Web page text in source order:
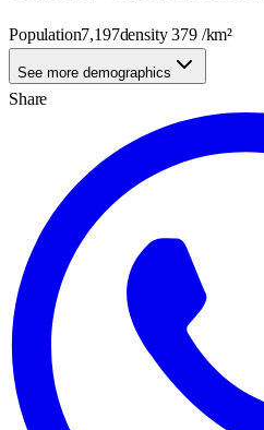
Population7,197density379/km²
See more demographics
Share